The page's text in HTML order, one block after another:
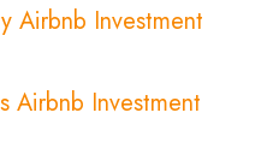
Airbnb Investment
Airbnb Investment